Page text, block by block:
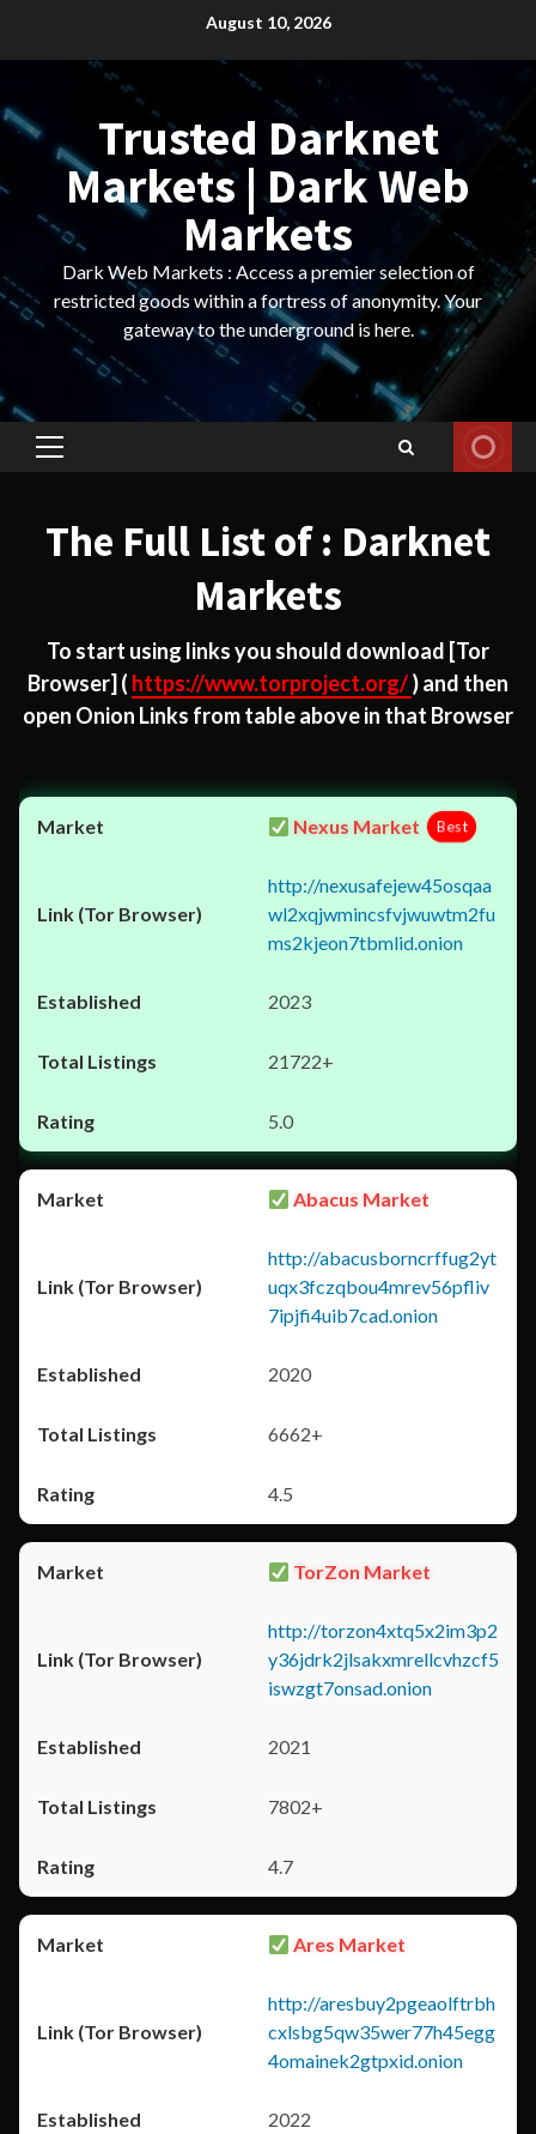
August 10, 2026
Trusted Darknet
Markets | Dark Web
Markets
Dark Web Markets : Access a premier selection of
restricted goods within a fortress of anonymity. Your
gateway to the underground is here.
Primary
The Full List of : Darknet
Markets
To start using links you should download [Tor
Browser] ( https://www.torproject.org/) and then
open Onion Links from table above in that Browser
Nexus Market Best
http://nexusafejew45osqaa
wl2xqjwmincsfvjwuwtm2fu
ms2kjeon7tbmlid.onion
2023
21722+
5.0
Abacus Market
http://abacusborncrffug2yt
uqx3fczqbou4mrev56pfliv
7ipjfi4uib7cad.onion
2020
6662+
4.5
TorZon Market
http://torzon4xtq5x2im3p2
y36jdrk2jlsakxmrellcvhzcf5
iswzgt7onsad.onion
2021
7802+
4.7
Ares Market
http://aresbuy2pgeaolftrbh
cxlsbg5qw35wer77h45egg
4omainek2gtpxid.onion
2022